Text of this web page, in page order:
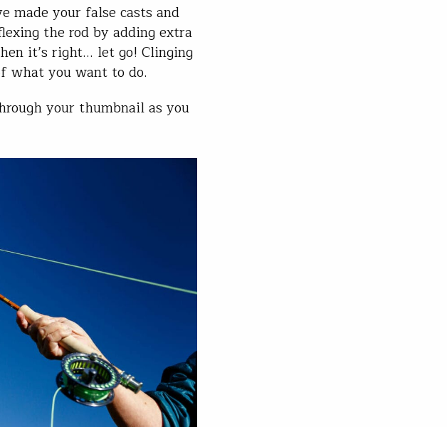
made your false casts and
the rod by adding extra
it’s right… let go! Clinging
what you want to do.
your thumbnail as you